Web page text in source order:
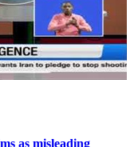
as misleading